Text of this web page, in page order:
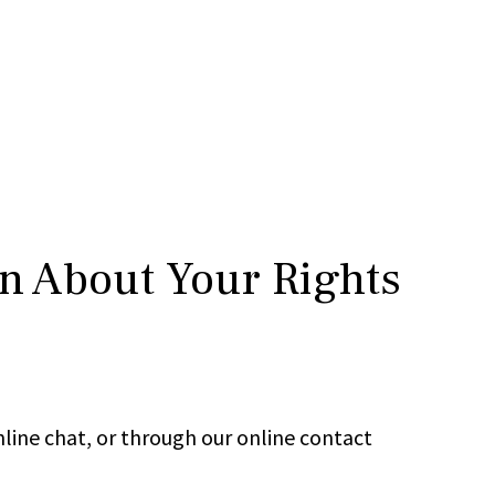
About Your Rights
chat, or through our online contact